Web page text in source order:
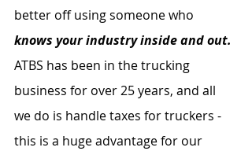
better off using someone who
knows your industry inside and out.
ATBS has been in the trucking
business for over 25 years, and all
we do is handle taxes for truckers -
this is a huge advantage for our